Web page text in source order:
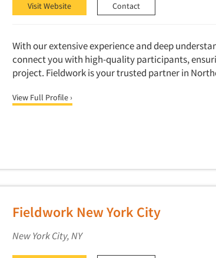
Visit Website Contact
With our extensive experience and deep
connect you with high-quality participants,
project. Fieldwork is your trusted partner in
View Full Profile ›
Fieldwork New York City
New York City, NY